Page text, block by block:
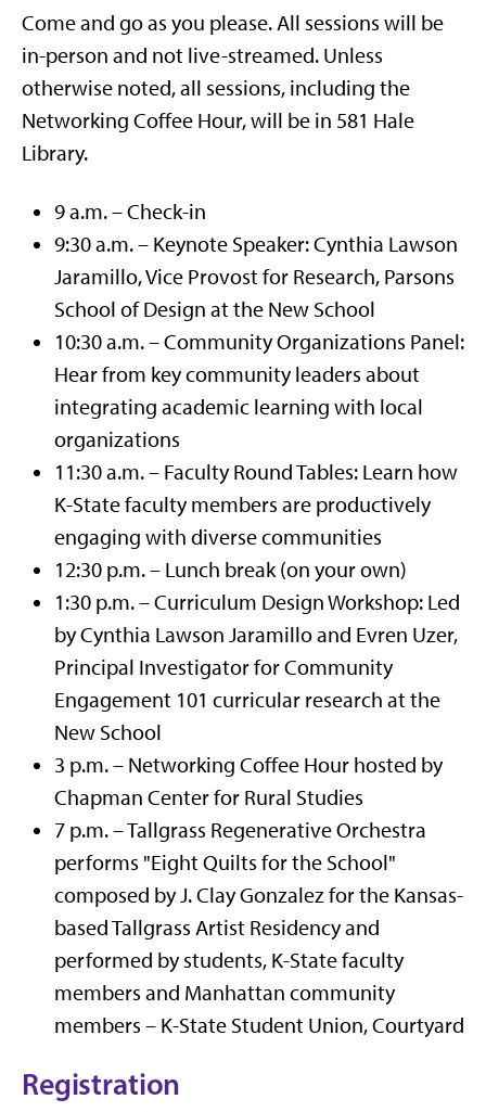
Come and go as you please. All sessions will be
in-person and not live-streamed. Unless
otherwise noted, all sessions, including the
Networking Coffee Hour, will be in 581 Hale
Library.
9 a.m. – Check-in
9:30 a.m. – Keynote Speaker: Cynthia Lawson
Jaramillo, Vice Provost for Research, Parsons
School of Design at the New School
10:30 a.m. – Community Organizations Panel:
Hear from key community leaders about
integrating academic learning with local
organizations
11:30 a.m. – Faculty Round Tables: Learn how
K-State faculty members are productively
engaging with diverse communities
12:30 p.m. – Lunch break (on your own)
1:30 p.m. – Curriculum Design Workshop: Led
by Cynthia Lawson Jaramillo and Evren Uzer,
Principal Investigator for Community
Engagement 101 curricular research at the
New School
3 p.m. – Networking Coffee Hour hosted by
Chapman Center for Rural Studies
7 p.m. – Tallgrass Regenerative Orchestra
performs "Eight Quilts for the School"
composed by J. Clay Gonzalez for the Kansas-
based Tallgrass Artist Residency and
performed by students, K-State faculty
members and Manhattan community
members – K-State Student Union, Courtyard
Registration